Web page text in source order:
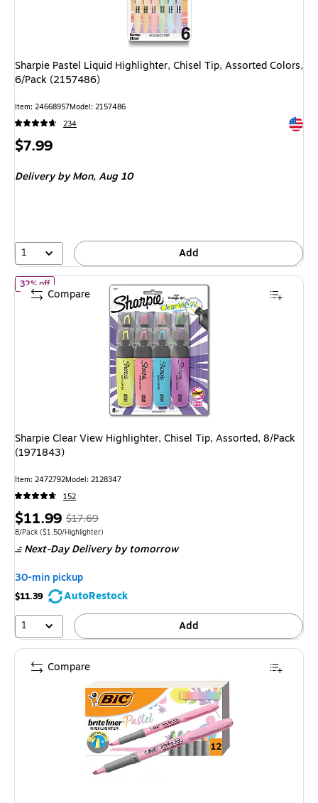
Sharpie Pastel Liquid Highlighter, Chisel Tip, Assorted Colors,
6/Pack (2157486)
Item: 24668957Model: 2157486
234
Price
$7.99
Deliveryby Mon, Aug 10
1 Add
32% offof Sharpie Clear View Highlighter, Chisel Tip, Assorted, 8/Pack
Sharpie Clear View Highlighter, Chisel Tip, Assorted, 8/Pack
(1971843)
Item: 2472792Model: 2128347
152
Price
is
$11.99, Regular
price was
$17.69,
You
save
32%
$17.69
Unit of measure 8/Pack Price per unit $1.50/Highlighter
8/Pack ($1.50/Highlighter)
Next-Day Deliveryby tomorrow
30-min pickup
$11.39
AutoRestock
1
Add
Compare
Compare